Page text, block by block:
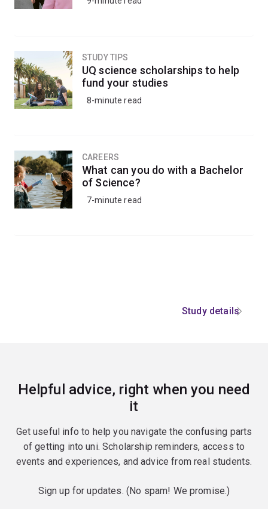
STUDY TIPS
UQ science scholarships to help
fund your studies
8-minute read
CAREERS
What can you do with a Bachelor
of Science?
7-minute read
Study details
Helpful advice, right when you need
it
Get useful info to help you navigate the confusing parts
of getting into uni. Scholarship reminders, access to
events and experiences, and advice from real students.
Sign up for updates. (No spam! We promise.)